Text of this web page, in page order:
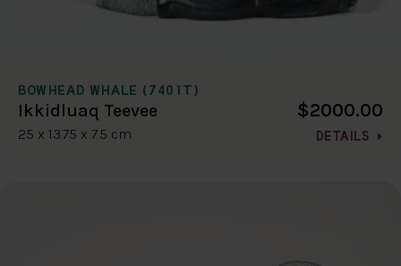
BOWHEAD WHALE (7401T)
Ikkidluaq Teevee
25 x 13.75 x 7.5 cm
$2000.00
DETAILS